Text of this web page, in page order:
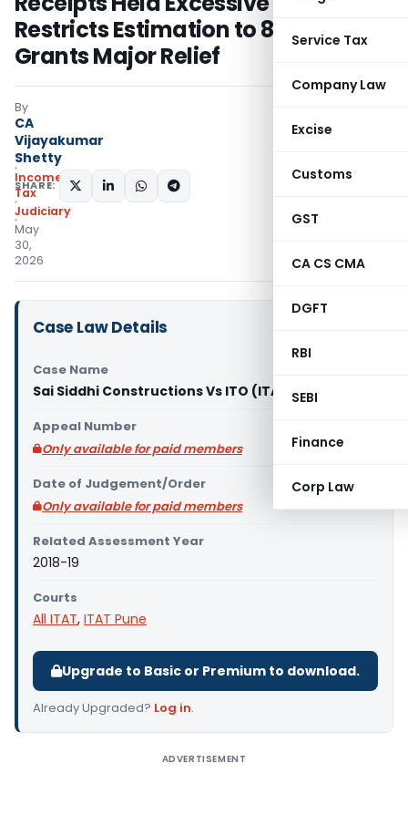
Service Tax
Company Law
Excise
Customs
GST
CA CS CMA
DGFT
RBI
SEBI
Finance
Corp Law
Restricts Estimation to 8% and
Grants Major Relief
By
CA
Vijayakumar
Shetty
Income
Tax
Judiciary
May
30,
2026
SHARE:
Case Law Details
Case Name
Sai Siddhi Constructions Vs ITO (ITAT Pune)
Appeal Number
Only available for paid members
Date of Judgement/Order
Only available for paid members
Related Assessment Year
2018-19
Courts
All ITAT, ITAT Pune
Upgrade to Basic or Premium to download.
Already Upgraded? Log in.
ADVERTISEMENT